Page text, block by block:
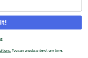
FOR
You can unsubscribe at any time.